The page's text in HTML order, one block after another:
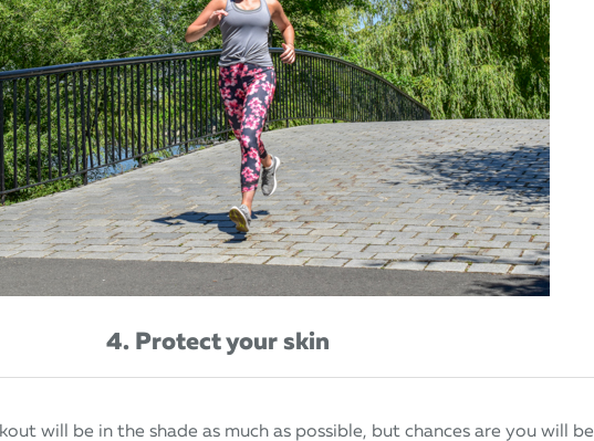
4. Protect your skin
will be in the shade as much as possible, but chances are you will be